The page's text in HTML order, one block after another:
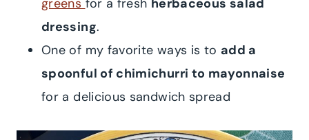
greens for a fresh herbaceous salad
dressing.
One of my favorite ways is to add a
spoonful of chimichurri to mayonnaise
for a delicious sandwich spread